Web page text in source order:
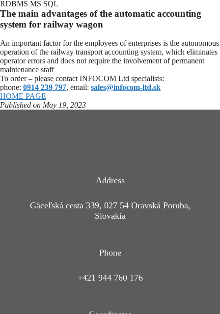
RDBMS MS SQL
The main advantages of the automatic accounting
system for railway wagon
An important factor for the employees of enterprises is the autonomous
operation of the railway transport accounting system, which eliminates
operator errors and does not require the involvement of permanent
maintenance staff
To order – please contact INFOCOM Ltd specialists:
phone: 0914 239 797, email: sales@infocom-ltd.sk
HOME PAGE
Published on May 19, 2023
Address
Gäceľská cesta 339, 027 54 Oravská Poruba,
Slovakia
Phone
+421 944 760 176